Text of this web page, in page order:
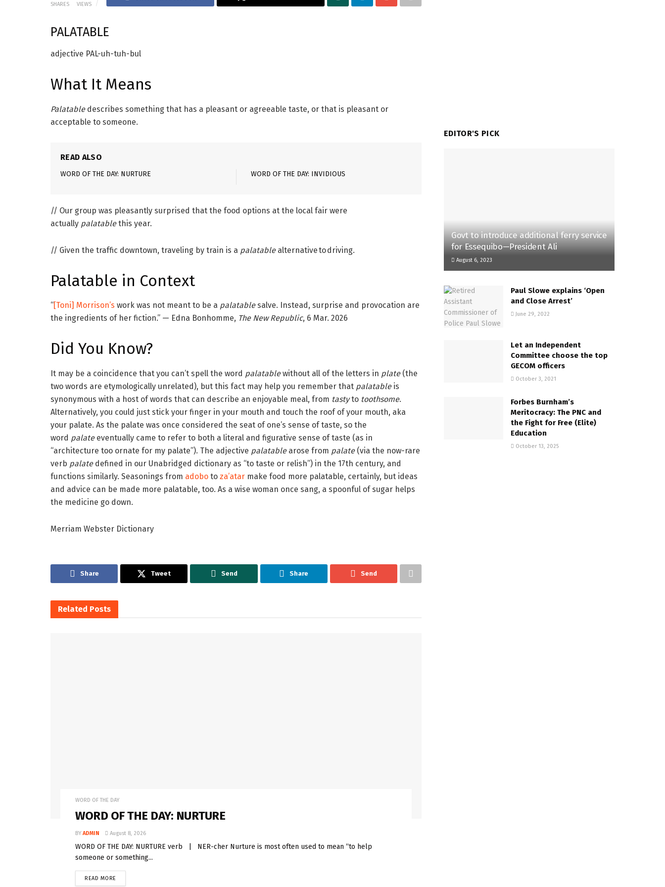
SHARES VIEWS
PALATABLE
adjective PAL-uh-tuh-bul
What It Means
Palatabledescribes something that has a pleasant or agreeable taste, or that is pleasant or
acceptable to someone.
READ ALSO
WORD OF THE DAY: NURTURE WORD OF THE DAY: INVIDIOUS
// Our group was pleasantly surprised that the food options at the local fair were
actually palatablethis year.
// Given the traffic downtown, traveling by train is a palatablealternative to driving.
Palatable in Context
“[Toni] Morrison’s work was not meant to be a palatablesalve. Instead, surprise and provocation are
the ingredients of her fiction.” — Edna Bonhomme, The New Republic, 6 Mar. 2026
Did You Know?
It may be a coincidence that you can’t spell the word palatablewithout all of the letters in plate(the
two words are etymologically unrelated), but this fact may help you remember that palatableis
synonymous with a host of words that can describe an enjoyable meal, from tastyto toothsome.
Alternatively, you could just stick your finger in your mouth and touch the roof of your mouth, aka
your palate. As the palate was once considered the seat of one’s sense of taste, so the
word palateeventually came to refer to both a literal and figurative sense of taste (as in
“architecture too ornate for my palate”). The adjective palatablearose from palate(via the now-rare
verb palatedefined in our Unabridged dictionary as “to taste or relish”) in the 17th century, and
functions similarly. Seasonings from adobo to za’atar make food more palatable, certainly, but ideas
and advice can be made more palatable, too. As a wise woman once sang, a spoonful of sugar helps
the medicine go down.
Merriam Webster Dictionary
Share Tweet Send Share Send
Related Posts
WORD OF THE DAY
WORD OF THE DAY: NURTURE
BY ADMIN August 8, 2026
WORD OF THE DAY: NURTURE verb | NER-cher Nurture is most often used to mean “to help
someone or something...
READ MORE
EDITOR'S PICK
Govt to introduce additional ferry service
for Essequibo—President Ali
August 6, 2023
Paul Slowe explains ‘Open
and Close Arrest’
June 29, 2022
Let an Independent
Committee choose the top
GECOM officers
October 3, 2021
Forbes Burnham’s
Meritocracy: The PNC and
the Fight for Free (Elite)
Education
October 13, 2025